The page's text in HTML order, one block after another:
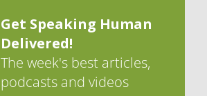
Get Speaking Human
Delivered!
The week's best articles,
podcasts and videos